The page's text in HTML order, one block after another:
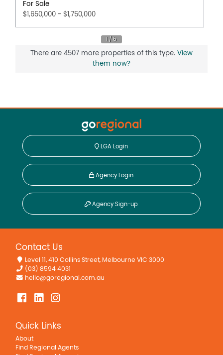
For Sale
$1,650,000 - $1,750,000
There are 4507 more properties of this type. View
them now?
LGA Login
Agency Login
Agency Sign-up
Contact Us
Level 11, 410 Collins Street, Melbourne VIC 3000
(03) 8594 4031
hello@goregional.com.au
Quick Links
About
Find Regional Agents